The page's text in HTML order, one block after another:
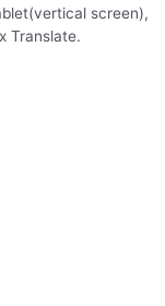
screen),
Translate.